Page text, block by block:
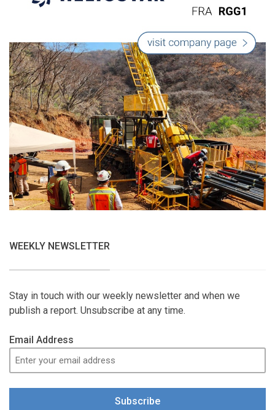
WEEKLY NEWSLETTER
Stay in touch with our weekly newsletter and when we
publish a report. Unsubscribe at any time.
Email Address
Subscribe